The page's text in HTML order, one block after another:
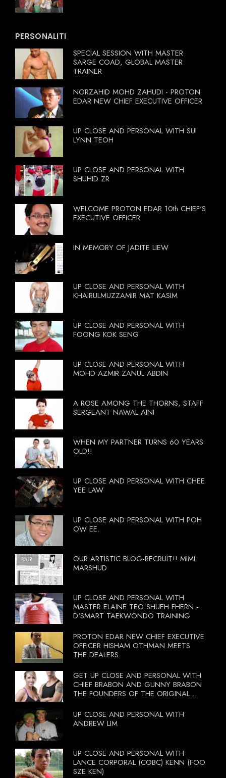
PERSONALITI
SPECIAL SESSION WITH MASTER
SARGE COAD, GLOBAL MASTER
TRAINER
NORZAHID MOHD ZAHUDI - PROTON
EDAR NEW CHIEF EXECUTIVE OFFICER
UP CLOSE AND PERSONAL WITH SUI
LYNN TEOH
UP CLOSE AND PERSONAL WITH
SHUHID ZR
WELCOME PROTON EDAR 10th CHIEF'S
EXECUTIVE OFFICER
IN MEMORY OF JADITE LIEW
UP CLOSE AND PERSONAL WITH
KHAIRULMUZZAMIR MAT KASIM
UP CLOSE AND PERSONAL WITH
FOONG KOK SENG
UP CLOSE AND PERSONAL WITH
MOHD AZMIR ZANUL ABDIN
A ROSE AMONG THE THORNS, STAFF
SERGEANT NAWAL AINI
WHEN MY PARTNER TURNS 60 YEARS
OLD!!
UP CLOSE AND PERSONAL WITH CHEE
YEE LAW
UP CLOSE AND PERSONAL WITH POH
OW EE.
OUR ARTISTIC BLOG-RECRUIT!! MIMI
MARSHUD
UP CLOSE AND PERSONAL WITH
MASTER ELAINE TEO SHUEH FHERN -
D'SMART TAEKWONDO TRAINING
PROTON EDAR NEW CHIEF EXECUTIVE
OFFICER HISHAM OTHMAN MEETS
THE DEALERS
GET UP CLOSE AND PERSONAL WITH
CHIEF BRABON AND GUNNY BRABON
THE FOUNDERS OF THE ORIGINAL
UP CLOSE AND PERSONAL WITH
ANDREW LIM
UP CLOSE AND PERSONAL WITH
LANCE CORPORAL (COBC) KENN (FOO
SZE KEN)